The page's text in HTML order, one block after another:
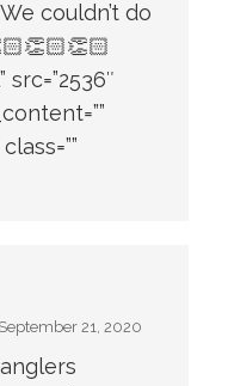
couldn’t do
September 21, 2020